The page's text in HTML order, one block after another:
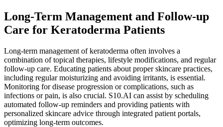
Long-Term Management and Follow-up
Care for Keratoderma Patients
Long-term management of keratoderma often involves a
combination of topical therapies, lifestyle modifications, and regular
follow-up care. Educating patients about proper skincare practices,
including regular moisturizing and avoiding irritants, is essential.
Monitoring for disease progression or complications, such as
infections or pain, is also crucial. S10.AI can assist by scheduling
automated follow-up reminders and providing patients with
personalized skincare advice through integrated patient portals,
optimizing long-term outcomes.